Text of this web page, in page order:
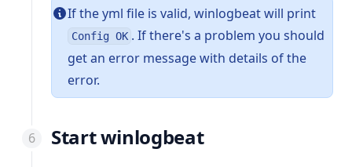
If the yml file is valid, winlogbeatwill print
Config OK . If there's a problem you should
get an error message with details of the
error.
Start winlogbeat